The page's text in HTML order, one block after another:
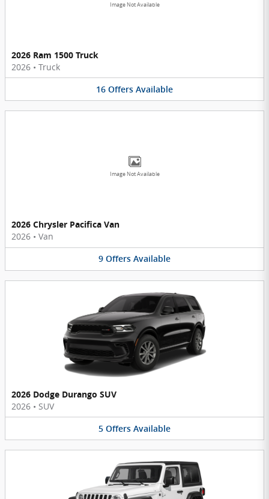
Image Not Available
2026 Ram 1500 Truck
2026 • Truck
16 Offers Available
Image Not Available
2026 Chrysler Pacifica Van
2026 • Van
9 Offers Available
2026 Dodge Durango SUV
2026 • SUV
5 Offers Available